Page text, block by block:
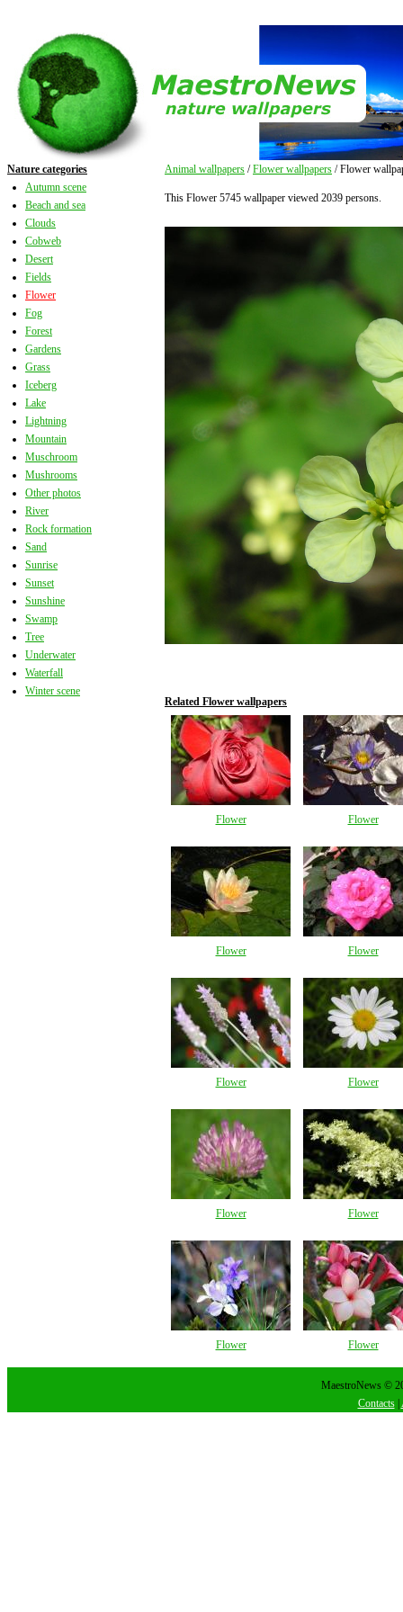
Nature categories
Autumn scene
Beach and sea
Clouds
Cobweb
Desert
Fields
Flower
Fog
Forest
Gardens
Grass
Iceberg
Lake
Lightning
Mountain
Muschroom
Mushrooms
Other photos
River
Rock formation
Sand
Sunrise
Sunset
Sunshine
Swamp
Tree
Underwater
Waterfall
Winter scene
Animal wallpapers /Flower wallpapers / Flower
This Flower 5745 wallpaper viewed 2039 persons.
Related Flower wallpapers
Flower Flower
Flower Flower
Flower Flower
Flower Flower
Flower Flower
MaestroNews ©
Contacts|